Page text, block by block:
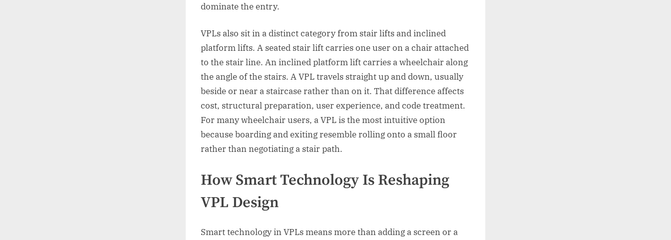
dominate the entry.
VPLs also sit in a distinct category from stair lifts and inclined
platform lifts. A seated stair lift carries one user on a chair attached
to the stair line. An inclined platform lift carries a wheelchair along
the angle of the stairs. A VPL travels straight up and down, usually
beside or near a staircase rather than on it. That difference affects
cost, structural preparation, user experience, and code treatment.
For many wheelchair users, a VPL is the most intuitive option
because boarding and exiting resemble rolling onto a small floor
rather than negotiating a stair path.
How Smart Technology Is Reshaping
VPL Design
Smart technology in VPLs means more than adding a screen or a